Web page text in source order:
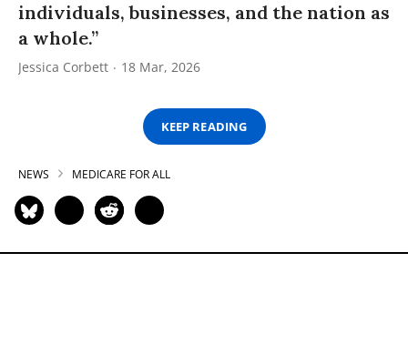
individuals, businesses, and the nation as
a whole.”
Jessica Corbett 18 Mar, 2026
KEEP READING
NEWS MEDICARE FOR ALL